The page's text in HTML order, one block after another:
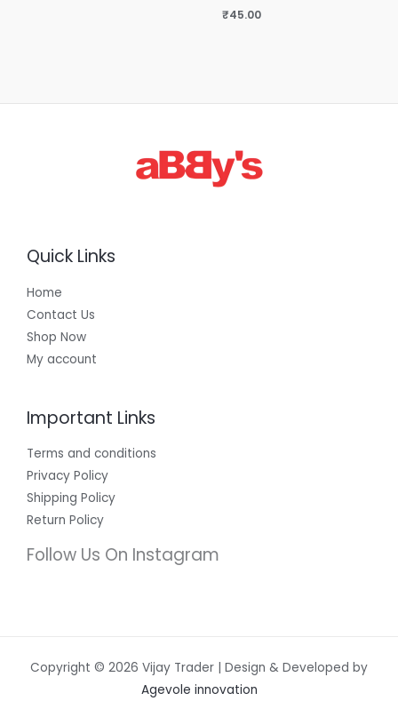
₹45.00
Quick Links
Home
Contact Us
Shop Now
My account
Important Links
Terms and conditions
Privacy Policy
Shipping Policy
Return Policy
Follow Us On Instagram
Copyright © 2026 Vijay Trader | Design & Developed by
Agevole innovation